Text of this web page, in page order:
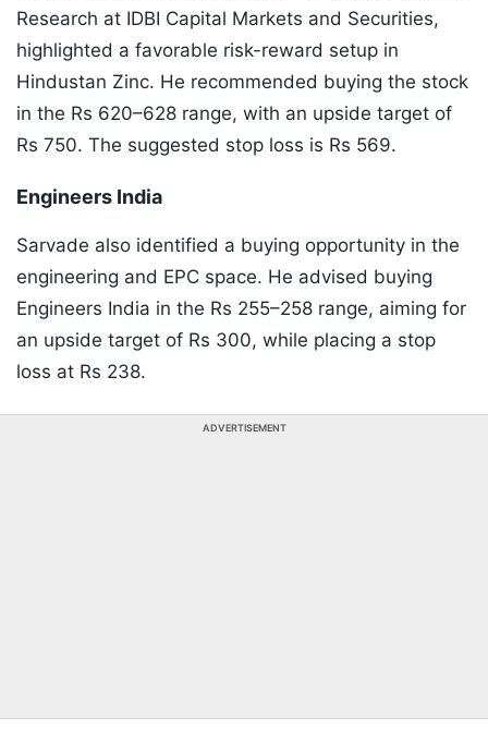
Research at IDBI Capital Markets and Securities,
highlighted a favorable risk-reward setup in
Hindustan Zinc. He recommended buying the stock
in the Rs 620–628 range, with an upside target of
Rs 750. The suggested stop loss is Rs 569.
Engineers India
Sarvade also identified a buying opportunity in the
engineering and EPC space. He advised buying
Engineers India in the Rs 255–258 range, aiming for
an upside target of Rs 300, while placing a stop
loss at Rs 238.
ADVERTISEMENT